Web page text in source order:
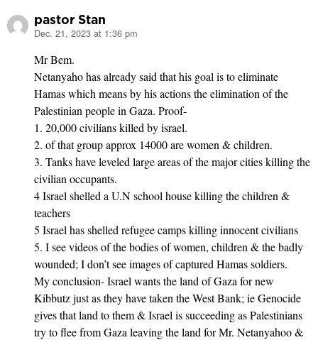
pastor Stan
says:
Dec. 21, 2023 at 1:36 pm
Mr Bem.
Netanyaho has already said that his goal is to eliminate
Hamas which means by his actions the elimination of the
Palestinian people in Gaza. Proof-
1. 20,000 civilians killed by israel.
2. of that group approx 14000 are women & children.
3. Tanks have leveled large areas of the major cities killing the
civilian occupants.
4 Israel shelled a U.N school house killing the children &
teachers
5 Israel has shelled refugee camps killing innocent civilians
5. I see videos of the bodies of women, children & the badly
wounded; I don’t see images of captured Hamas soldiers.
My conclusion- Israel wants the land of Gaza for new
Kibbutz just as they have taken the West Bank; ie Genocide
gives that land to them & Israel is succeeding as Palestinians
try to flee from Gaza leaving the land for Mr. Netanyahoo &